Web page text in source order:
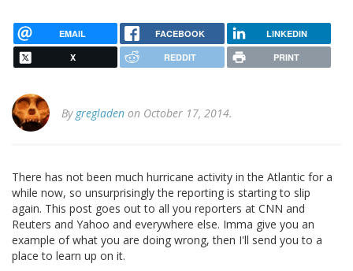
EMAIL FACEBOOK LINKEDIN
X REDDIT PRINT
By gregladen on October 17, 2014.
There has not been much hurricane activity in the Atlantic for a
while now, so unsurprisingly the reporting is starting to slip
again. This post goes out to all you reporters at CNN and
Reuters and Yahoo and everywhere else. Imma give you an
example of what you are doing wrong, then I'll send you to a
place to learn up on it.